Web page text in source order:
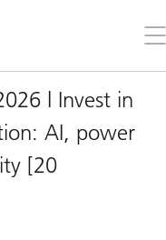
the
| Invest in
AI, power
[20